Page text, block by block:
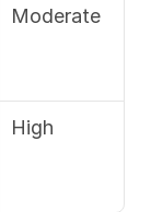
Moderate
High